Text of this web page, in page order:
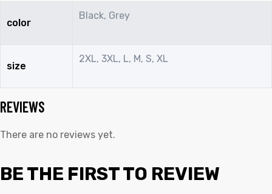
color
Black, Grey
size
2XL, 3XL, L, M, S, XL
REVIEWS
There are no reviews yet.
BE THE FIRST TO REVIEW